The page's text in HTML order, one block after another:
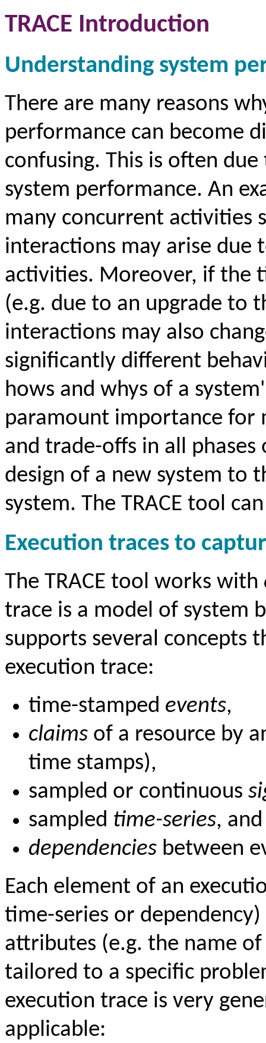
TRACE Introduction
Understanding system
There are many reasons
performance can become
confusing. This is often
system performance. An
many concurrent activities
interactions may arise due
activities. Moreover, if the
(e.g. due to an upgrade to
interactions may also
significantly different
hows and whys of a
paramount importance for
and trade-offs in all
design of a new system to
system. The TRACE tool
Execution traces to
The TRACE tool works with
trace is a model of system
supports several concepts
execution trace:
time-stamped events,
claims of a resource by
time stamps),
sampled or continuous
sampled time-series, and
dependencies between
Each element of an
time-series or
attributes (e.g. the name
tailored to a specific
execution trace is very
applicable: